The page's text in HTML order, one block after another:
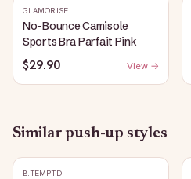
GLAMORISE
No-Bounce Camisole
Sports Bra Parfait Pink
$29.90 View →
Similarpush-up styles
B.TEMPT'D